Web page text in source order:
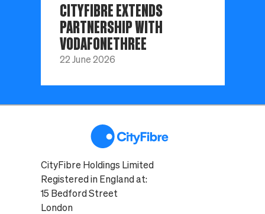
CITYFIBRE EXTENDS
PARTNERSHIP WITH
VODAFONETHREE
22 June 2026
CityFibre Holdings Limited
Registered in England at:
15 Bedford Street
London